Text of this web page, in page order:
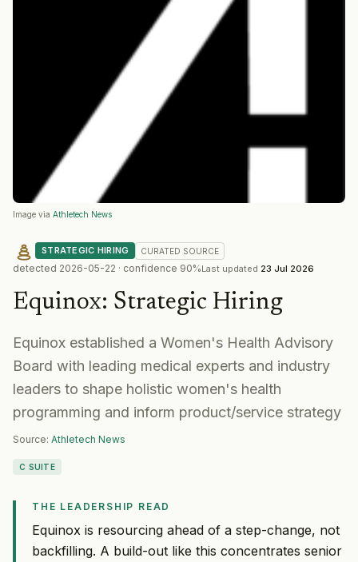
Image via Athletech News
STRATEGIC HIRING CURATED SOURCE
detected 2026-05-22 · confidence 90%Last updated 23 Jul 2026
Equinox: Strategic Hiring
Equinox established a Women's Health Advisory
Board with leading medical experts and industry
leaders to shape holistic women's health
programming and inform product/service strategy
Source: Athletech News
C SUITE
THE LEADERSHIP READ
Equinox is resourcing ahead of a step-change, not
backfilling. A build-out like this concentrates senior